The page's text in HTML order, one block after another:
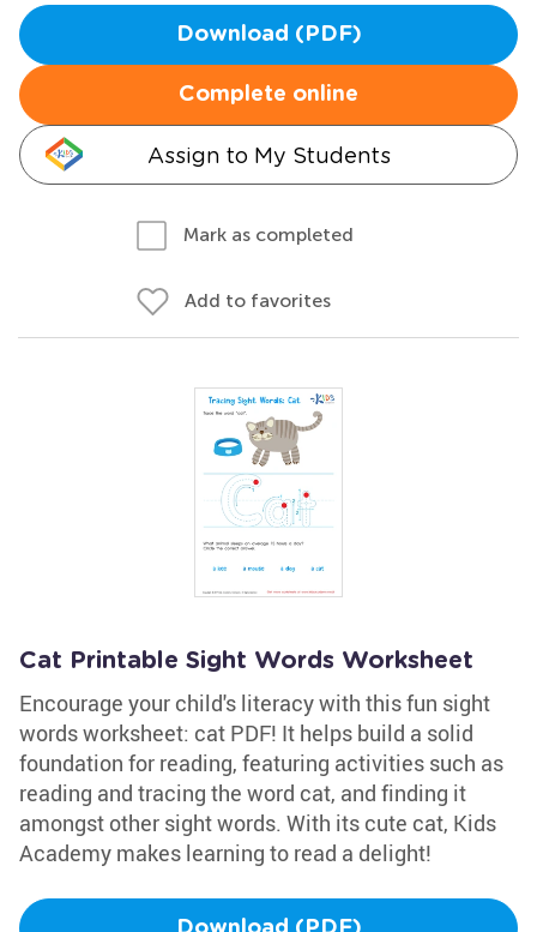
Download (PDF)
Complete online
Assign to My Students
Mark as completed
Add to favorites
Cat Printable Sight Words Worksheet
Encourage your child's literacy with this fun sight
words worksheet: cat PDF! It helps build a solid
foundation for reading, featuring activities such as
reading and tracing the word cat, and finding it
amongst other sight words. With its cute cat, Kids
Academy makes learning to read a delight!